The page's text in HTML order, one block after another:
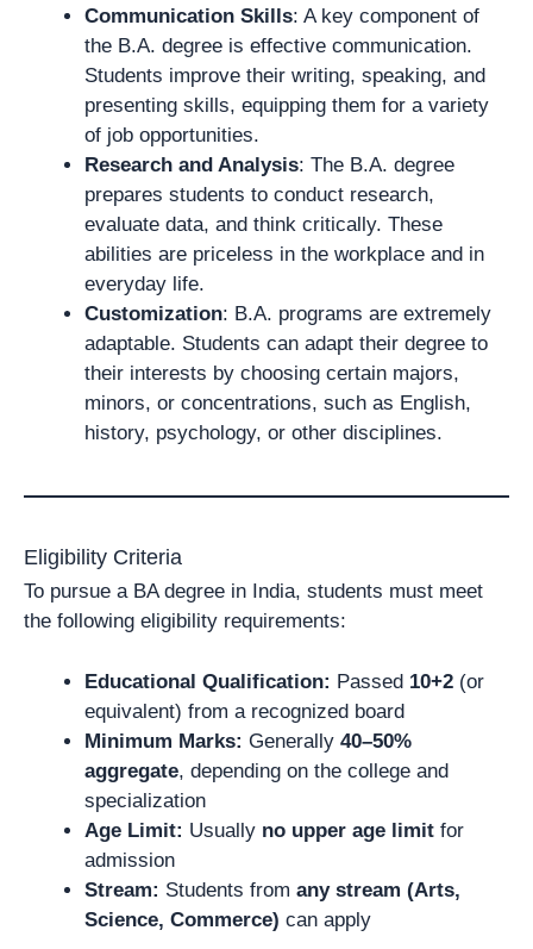
Communication Skills: A key component of
the B.A. degree is effective communication.
Students improve their writing, speaking, and
presenting skills, equipping them for a variety
of job opportunities.
Research and Analysis: The B.A. degree
prepares students to conduct research,
evaluate data, and think critically. These
abilities are priceless in the workplace and in
everyday life.
Customization: B.A. programs are extremely
adaptable. Students can adapt their degree to
their interests by choosing certain majors,
minors, or concentrations, such as English,
history, psychology, or other disciplines.
Eligibility Criteria
To pursue a BA degree in India, students must meet
the following eligibility requirements:
Educational Qualification: Passed 10+2 (or
equivalent) from a recognized board
Minimum Marks: Generally 40–50%
aggregate, depending on the college and
specialization
Age Limit: Usually no upper age limit for
admission
Stream: Students from any stream (Arts,
Science, Commerce) can apply